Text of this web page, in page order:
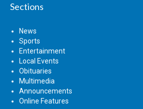
Sections
News
Sports
Entertainment
Local Events
Obituaries
Multimedia
Announcements
Online Features